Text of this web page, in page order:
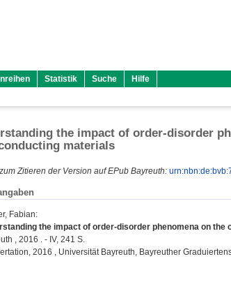
Statistik Suche Hilfe
the impact of order-disorder
materials
Zitieren der Version auf EPub Bayreuth:
Fabian:
the impact of order-disorder phenomena on
, 2016 . - IV, 241 S.
2016 , Universität Bayreuth, Bayreuther